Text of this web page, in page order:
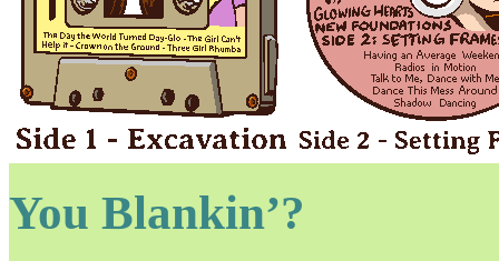
You Blankin’?